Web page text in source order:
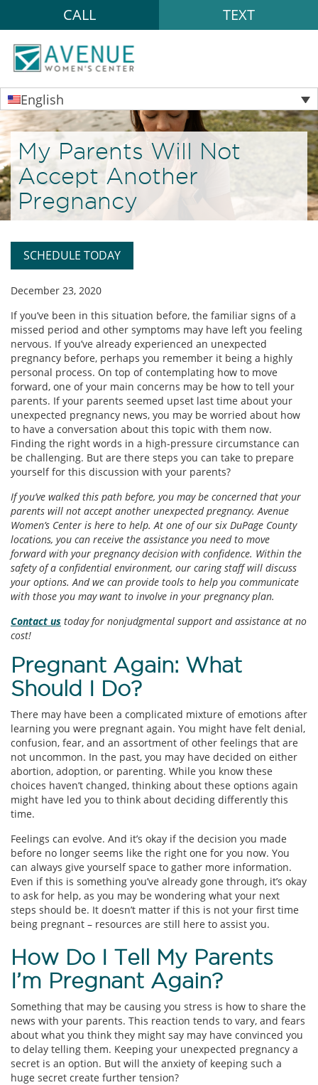
CALL TEXT
English
My Parents Will Not
Accept Another
Pregnancy
SCHEDULE TODAY
December 23, 2020
If you’ve been in this situation before, the familiar signs of a
missed period and other symptoms may have left you feeling
nervous. If you’ve already experienced an unexpected
pregnancy before, perhaps you remember it being a highly
personal process. On top of contemplating how to move
forward, one of your main concerns may be how to tell your
parents. If your parents seemed upset last time about your
unexpected pregnancy news, you may be worried about how
to have a conversation about this topic with them now.
Finding the right words in a high-pressure circumstance can
be challenging. But are there steps you can take to prepare
yourself for this discussion with your parents?
If you’ve walked this path before, you may be concerned that your
parents will not accept another unexpected pregnancy. Avenue
Women’s Center is here to help. At one of our six DuPage County
locations, you can receive the assistance you need to move
forward with your pregnancy decision with confidence. Within the
safety of a confidential environment, our caring staff will discuss
your options. And we can provide tools to help you communicate
with those you may want to involve in your pregnancy plan.
Contact us today for nonjudgmental support and assistance at no
cost!
Pregnant Again: What
Should I Do?
There may have been a complicated mixture of emotions after
learning you were pregnant again. You might have felt denial,
confusion, fear, and an assortment of other feelings that are
not uncommon. In the past, you may have decided on either
abortion, adoption, or parenting. While you know these
choices haven’t changed, thinking about these options again
might have led you to think about deciding differently this
time.
Feelings can evolve. And it’s okay if the decision you made
before no longer seems like the right one for you now. You
can always give yourself space to gather more information.
Even if this is something you’ve already gone through, it’s okay
to ask for help, as you may be wondering what your next
steps should be. It doesn’t matter if this is not your first time
being pregnant – resources are still here to assist you.
How Do I Tell My Parents
I’m Pregnant Again?
Something that may be causing you stress is how to share the
news with your parents. This reaction tends to vary, and fears
about what you think they might say may have convinced you
to delay telling them. Keeping your unexpected pregnancy a
secret is an option. But will the anxiety of keeping such a
huge secret create further tension?